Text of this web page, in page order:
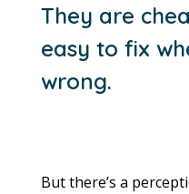
They are
easy to fix
wrong.
But there’s a